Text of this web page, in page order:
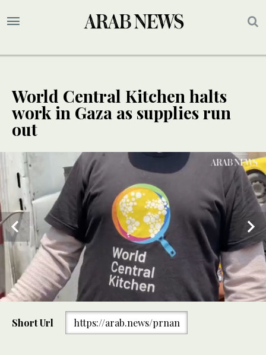
World Central Kitchen halts
work in Gaza as supplies run
out
Short Url https://arab.news/prnan